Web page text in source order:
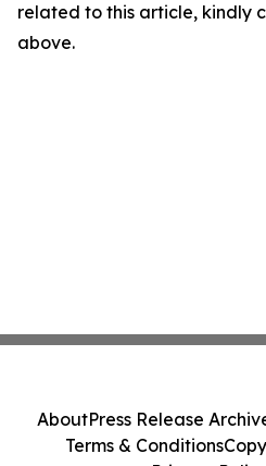
related to this article, kindly
above.
AboutPress Release
Terms & Conditions